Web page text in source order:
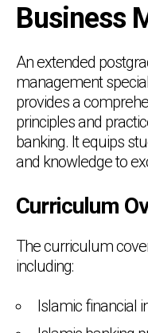
Business
An extended
management
provides a
principles and
banking. It equips
and knowledge to
Curriculum
The curriculum
including:
Islamic financial